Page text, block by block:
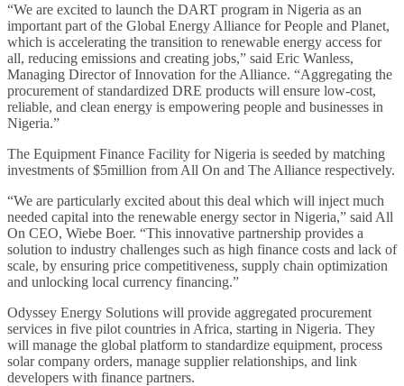
“We are excited to launch the DART program in Nigeria as an
important part of the Global Energy Alliance for People and Planet,
which is accelerating the transition to renewable energy access for
all, reducing emissions and creating jobs,” said Eric Wanless,
Managing Director of Innovation for the Alliance. “Aggregating the
procurement of standardized DRE products will ensure low-cost,
reliable, and clean energy is empowering people and businesses in
Nigeria.”
The Equipment Finance Facility for Nigeria is seeded by matching
investments of $5million from All On and The Alliance respectively.
“We are particularly excited about this deal which will inject much
needed capital into the renewable energy sector in Nigeria,” said All
On CEO, Wiebe Boer. “This innovative partnership provides a
solution to industry challenges such as high finance costs and lack of
scale, by ensuring price competitiveness, supply chain optimization
and unlocking local currency financing.”
Odyssey Energy Solutions will provide aggregated procurement
services in five pilot countries in Africa, starting in Nigeria. They
will manage the global platform to standardize equipment, process
solar company orders, manage supplier relationships, and link
developers with finance partners.